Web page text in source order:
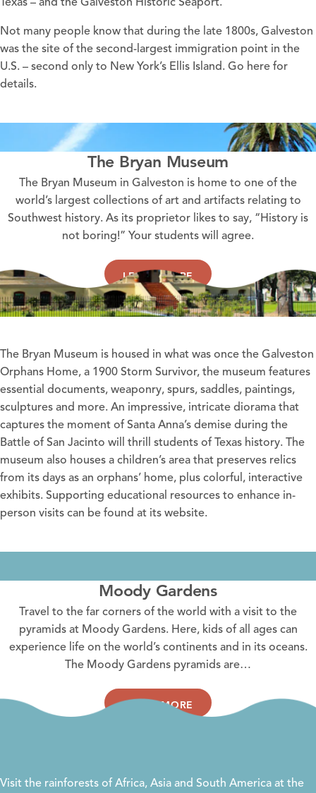
Texas – and the Galveston Historic Seaport.
Not many people know that during the late 1800s, Galveston
was the site of the second-largest immigration point in the
U.S. – second only to New York’s Ellis Island. Go here for
details.
The Bryan Museum
The Bryan Museum in Galveston is home to one of the
world’s largest collections of art and artifacts relating to
Southwest history. As its proprietor likes to say, “History is
not boring!” Your students will agree.
LEARN MORE
The Bryan Museum is housed in what was once the Galveston
Orphans Home, a 1900 Storm Survivor, the museum features
essential documents, weaponry, spurs, saddles, paintings,
sculptures and more. An impressive, intricate diorama that
captures the moment of Santa Anna’s demise during the
Battle of San Jacinto will thrill students of Texas history. The
museum also houses a children’s area that preserves relics
from its days as an orphans’ home, plus colorful, interactive
exhibits. Supporting educational resources to enhance in-
person visits can be found at its website.
Moody Gardens
Travel to the far corners of the world with a visit to the
pyramids at Moody Gardens. Here, kids of all ages can
experience life on the world’s continents and in its oceans.
The Moody Gardens pyramids are…
LEARN MORE
Visit the rainforests of Africa, Asia and South America at the